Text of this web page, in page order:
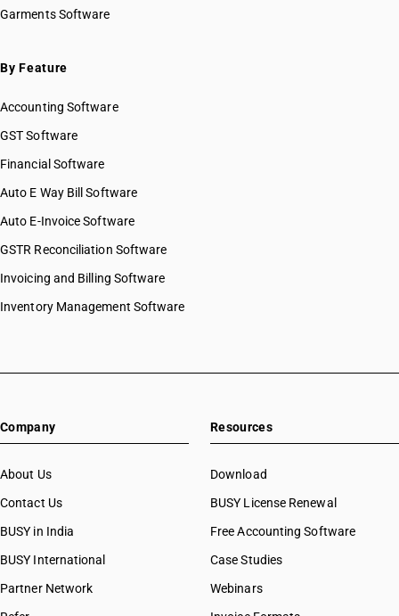
Garments Software
By Feature
Accounting Software
GST Software
Financial Software
Auto E Way Bill Software
Auto E-Invoice Software
GSTR Reconciliation Software
Invoicing and Billing Software
Inventory Management Software
Company
About Us
Contact Us
BUSY in India
BUSY International
Partner Network
Resources
Download
BUSY License Renewal
Free Accounting Software
Case Studies
Webinars